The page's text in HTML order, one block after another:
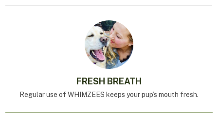
FRESH BREATH
Regular use of WHIMZEES keeps your pup’s mouth fresh.